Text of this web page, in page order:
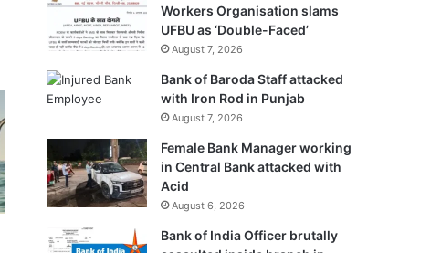
Workers Organisation slams
UFBU as ‘Double-Faced’
August 7, 2026
Bank of Baroda Staff attacked
with Iron Rod in Punjab
August 7, 2026
Female Bank Manager working
in Central Bank attacked with
Acid
August 6, 2026
Bank of India Officer brutally